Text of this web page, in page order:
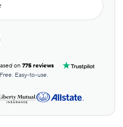
on775 reviews
Easy-to-use.